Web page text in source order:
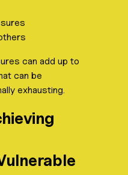
can add up to
can be
exhausting.